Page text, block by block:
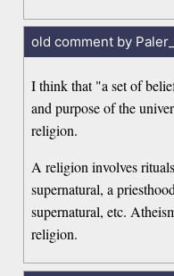
old comment by
I think that "a set of
and purpose of the
religion.
A religion involves
supernatural, a
supernatural, etc.
religion.